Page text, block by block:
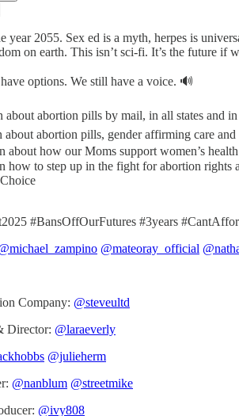
year 2055. Sex ed is a myth, herpes is
on earth. This isn’t sci-fi. It’s the future if
options. We still have a voice. 🔊
about abortion pills by mail, in all states and in
about abortion pills, gender affirming care
about how our Moms support women’s
how to step up in the fight for abortion rights
#BansOffOurFutures #3years
@mateoray_official
Company: @steveultd
Director: @laraeverly
@julieherm
@nanblum @streetmike
@ivy808